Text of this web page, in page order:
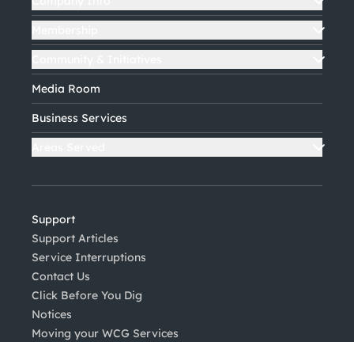
Media Room
Business Services
Support
Support Articles
Service Interruptions
Contact Us
Click Before You Dig
Notices
Moving your WCG Services